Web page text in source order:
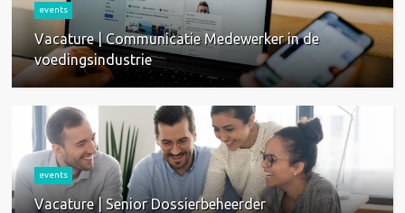
events
Vacature | Communicatie Medewerker in de
voedingsindustrie
events
Vacature | Senior Dossierbeheerder